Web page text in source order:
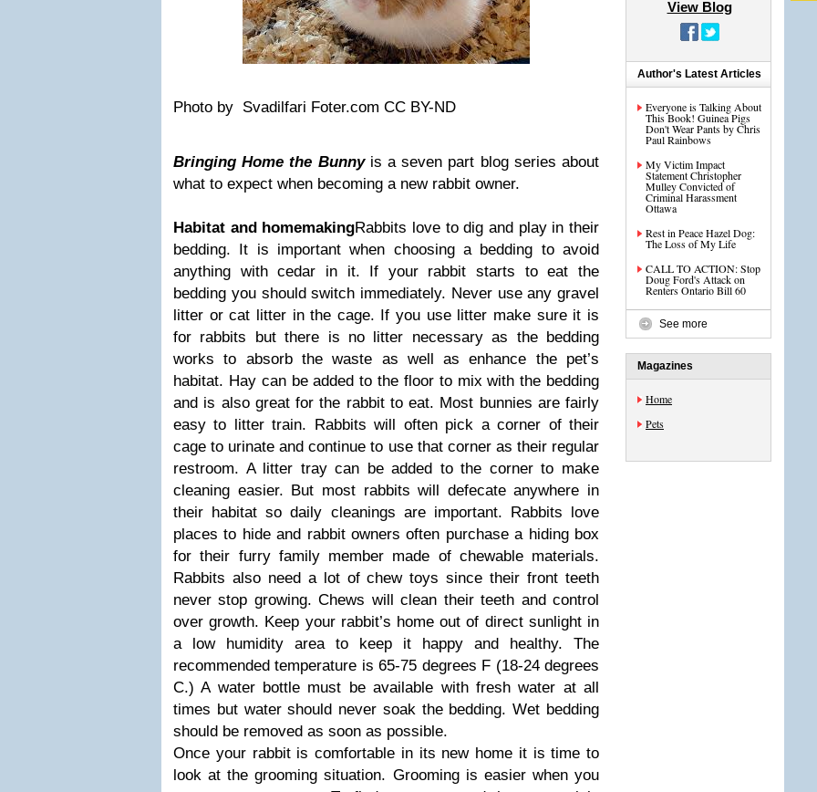
Photo by Svadilfari Foter.com CC BY-ND
Bringing Home the Bunny is a seven part blog series about
what to expect when becoming a new rabbit owner.
Habitat and homemakingRabbits love to dig and play in their
bedding. It is important when choosing a bedding to avoid
anything with cedar in it. If your rabbit starts to eat the
bedding you should switch immediately. Never use any gravel
litter or cat litter in the cage. If you use litter make sure it is
for rabbits but there is no litter necessary as the bedding
works to absorb the waste as well as enhance the pet’s
habitat. Hay can be added to the floor to mix with the bedding
and is also great for the rabbit to eat. Most bunnies are fairly
easy to litter train. Rabbits will often pick a corner of their
cage to urinate and continue to use that corner as their regular
restroom. A litter tray can be added to the corner to make
cleaning easier. But most rabbits will defecate anywhere in
their habitat so daily cleanings are important. Rabbits love
places to hide and rabbit owners often purchase a hiding box
for their furry family member made of chewable materials.
Rabbits also need a lot of chew toys since their front teeth
never stop growing. Chews will clean their teeth and control
over growth. Keep your rabbit’s home out of direct sunlight in
a low humidity area to keep it happy and healthy. The
recommended temperature is 65-75 degrees F (18-24 degrees
C.) A water bottle must be available with fresh water at all
times but water should never soak the bedding. Wet bedding
should be removed as soon as possible.
Once your rabbit is comfortable in its new home it is time to
look at the grooming situation. Grooming is easier when you
View Blog
Author's Latest Articles
Everyone is Talking About
This Book! Guinea Pigs
Don't Wear Pants by Chris
Paul Rainbows
My Victim Impact
Statement Christopher
Mulley Convicted of
Criminal Harassment
Ottawa
Rest in Peace Hazel Dog:
The Loss of My Life
CALL TO ACTION: Stop
Doug Ford's Attack on
Renters Ontario Bill 60
See more
Magazines
Home
Pets